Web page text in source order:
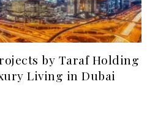
by Taraf Holding
Living in Dubai